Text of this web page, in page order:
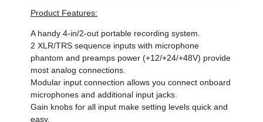
Product Features:
A handy 4-in/2-out portable recording system.
2 XLR/TRS sequence inputs with microphone
phantom and preamps power (+12/+24/+48V) provide
most analog connections.
Modular input connection allows you connect onboard
microphones and additional input jacks.
Gain knobs for all input make setting levels quick and
easy.